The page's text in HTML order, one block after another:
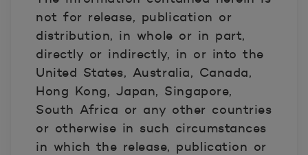
not for release, publication or
distribution, in whole or in part,
directly or indirectly, in or into the
United States, Australia, Canada,
Hong Kong, Japan, Singapore,
South Africa or any other countries
or otherwise in such circumstances
in which the release, publication or